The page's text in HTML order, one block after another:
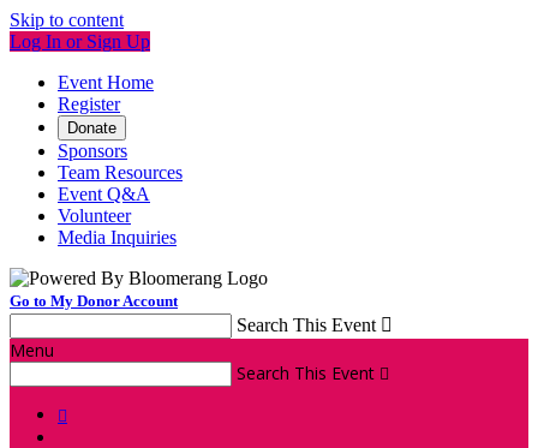
Skip to content
Log In or Sign Up
Event Home
Register
Donate
Sponsors
Team Resources
Event Q&A
Volunteer
Media Inquiries
Go to My Donor Account
Search This Event 
Menu
Search This Event 
